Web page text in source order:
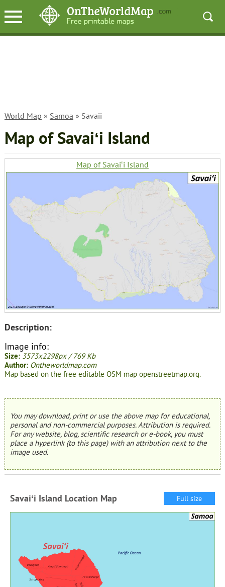
World Map » Samoa » Savaii
Map of Savaiʻi Island
Map of Savaiʻi Island
Description:
Image info:
Size: 3573x2298px / 769 Kb
Author: Ontheworldmap.com
Map based on the free editable OSM map openstreetmap.org.
You may download, print or use the above map for educational,
personal and non-commercial purposes. Attribution is required.
For any website, blog, scientific research or e-book, you must
place a hyperlink (to this page) with an attribution next to the
image used.
Savaiʻi Island Location Map Full size